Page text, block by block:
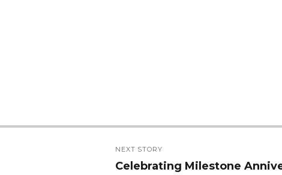
NEXT STORY
Next
Celebrating Milestone